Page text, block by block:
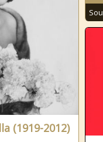
(1919-2012)